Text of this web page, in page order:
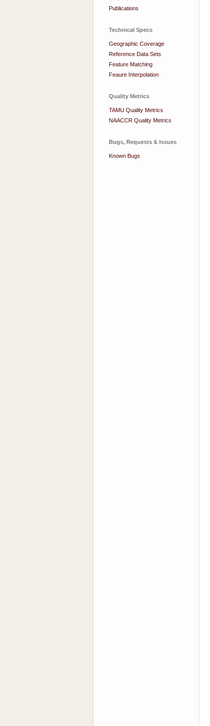
Publications
Technical Specs
Geographic Coverage
Reference Data Sets
Feature Matching
Feaure Interpolation
Quality Metrics
TAMU Quality Metrics
NAACCR Quality Metrics
Bugs, Requests & Issues
Known Bugs